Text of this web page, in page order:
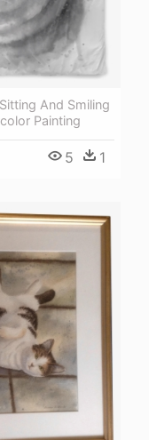
And Smiling
Painting
5 1